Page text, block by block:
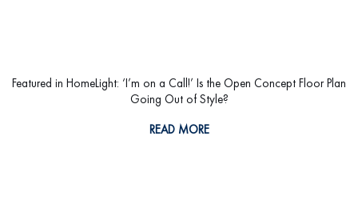
Featured in HomeLight: ‘I’m on a Call!’ Is the Open Concept Floor Plan
Going Out of Style?
READ MORE